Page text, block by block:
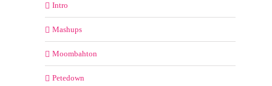
Intro
Mashups
Moombahton
Petedown